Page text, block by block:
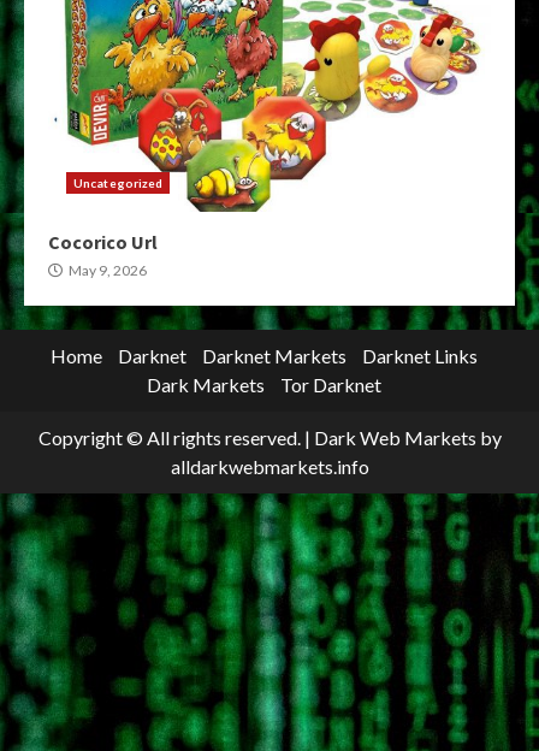
Uncategorized
Cocorico Url
May 9, 2026
Home Darknet Darknet Markets
Darknet Links
Dark Markets
Tor Darknet
Copyright © All rights reserved. | Dark Web Markets by
alldarkwebmarkets.info